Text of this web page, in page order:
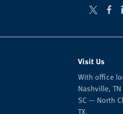
Visit Us
With office
Nashville,
SC — North
TX.